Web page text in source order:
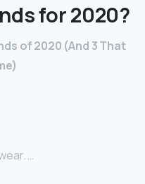
for 2020?
of 2020 (And 3 That
…